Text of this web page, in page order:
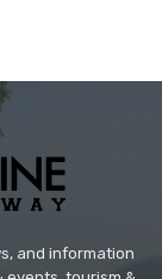
and information